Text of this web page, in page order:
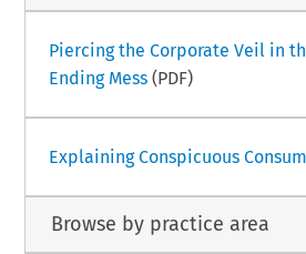
Piercing the Corporate Veil in
Ending Mess(PDF)
Explaining Conspicuous
Browse by practice area